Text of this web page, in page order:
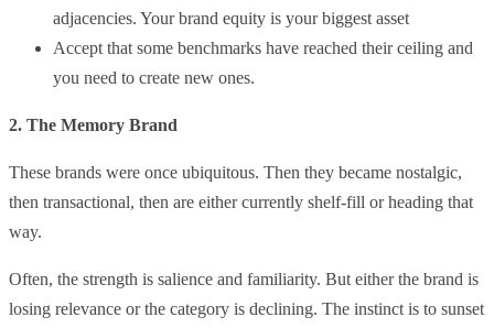
adjacencies. Your brand equity is your biggest asset
Accept that some benchmarks have reached their ceiling and
you need to create new ones.
2. The Memory Brand
These brands were once ubiquitous. Then they became nostalgic,
then transactional, then are either currently shelf-fill or heading that
way.
Often, the strength is salience and familiarity. But either the brand is
losing relevance or the category is declining. The instinct is to sunset